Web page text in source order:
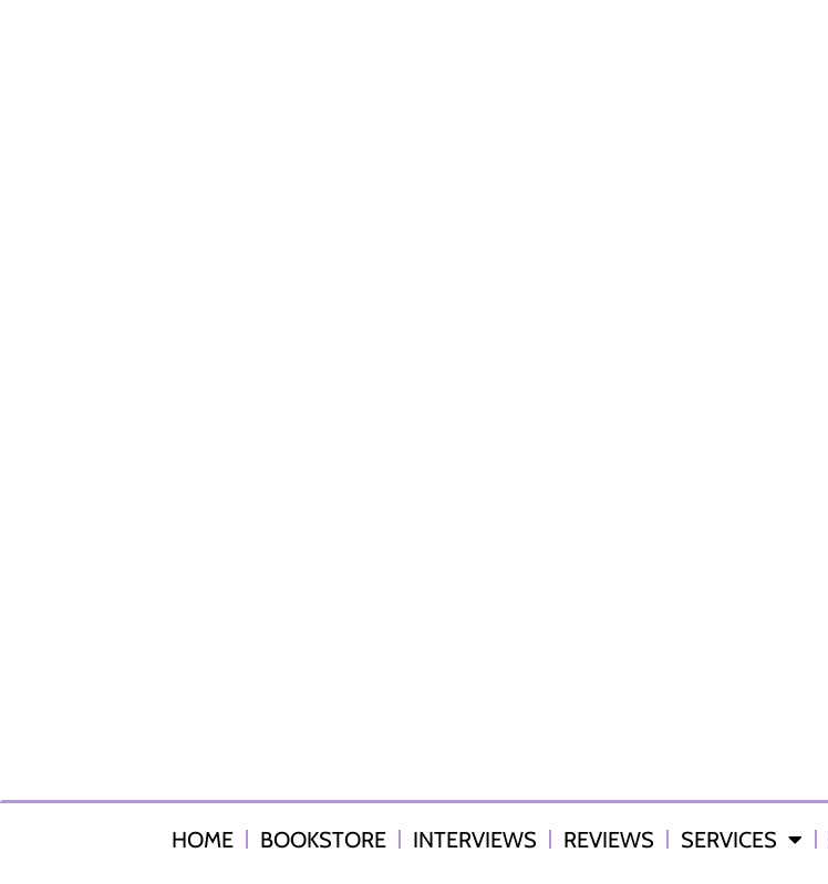
HOME BOOKSTORE INTERVIEWS REVIEWS SERVICES